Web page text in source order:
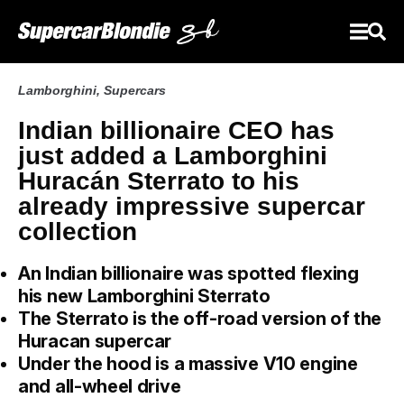
Lamborghini, Supercars
Indian billionaire CEO has
just added a Lamborghini
Huracán Sterrato to his
already impressive supercar
collection
An Indian billionaire was spotted flexing
his new Lamborghini Sterrato
The Sterrato is the off-road version of the
Huracan supercar
Under the hood is a massive V10 engine
and all-wheel drive